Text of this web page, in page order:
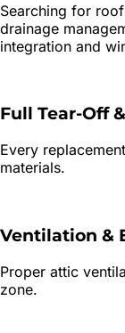
Searching for
drainage
integration and
Full Tear-Off
Every
materials.
Ventilation &
Proper attic
zone.